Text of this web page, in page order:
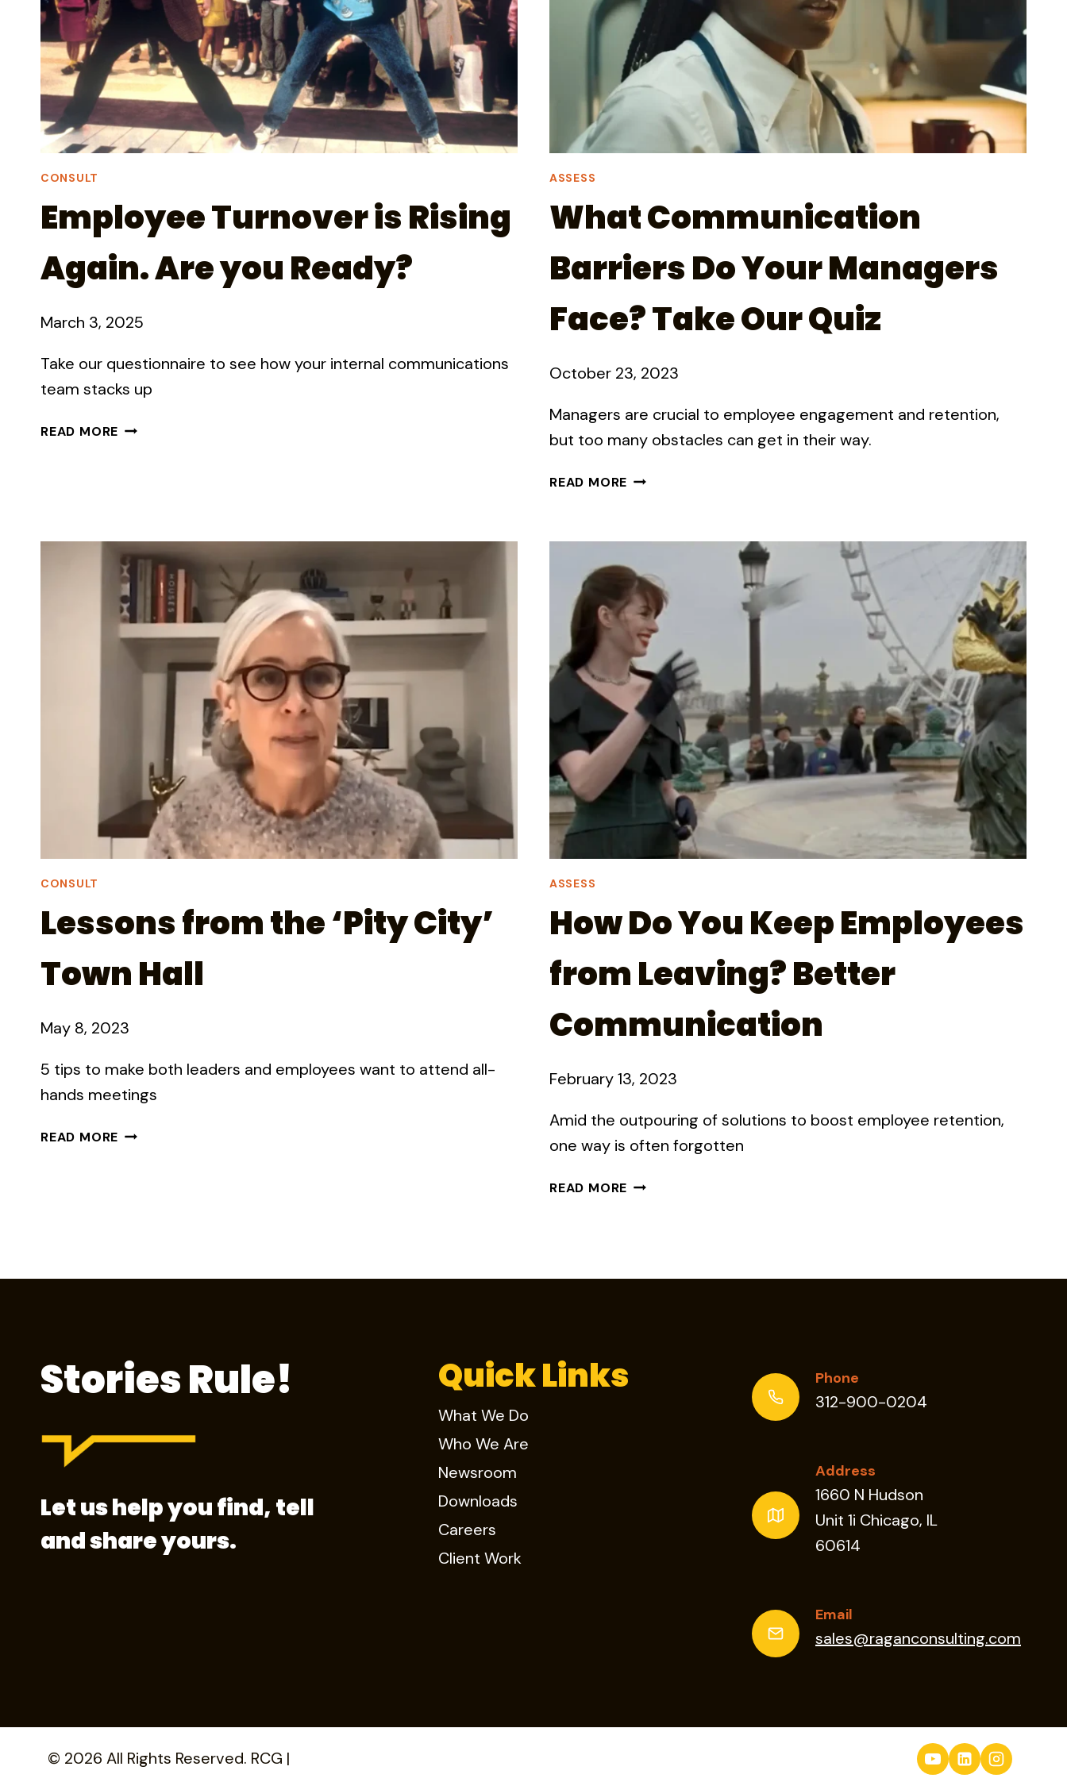
CONSULT
Employee Turnover is Rising
Again. Are you Ready?
March 3, 2025
Take our questionnaire to see how your internal communications
team stacks up
READ MORE EMPLOYEE
YOU
READY?
ASSESS
What Communication
Barriers Do Your Managers
Face? Take Our Quiz
October 23, 2023
Managers are crucial to employee engagement and retention,
but too many obstacles can get in their way.
READ MORE WHAT
MANAGERS
FACE?
TAKE
OUR
QUIZ
CONSULT
Lessons from the ‘Pity City’
Town Hall
May 8, 2023
5 tips to make both leaders and employees want to attend all-
hands meetings
READ MORE LESSONS
ASSESS
How Do You Keep Employees
from Leaving? Better
Communication
February 13, 2023
Amid the outpouring of solutions to boost employee retention,
one way is often forgotten
READ MORE HOW
FROM
Stories Rule!
Let us help you find, tell
and share yours.
Quick Links
What We Do
Who We Are
Newsroom
Downloads
Careers
Client Work
Phone
312-900-0204
Address
1660 N Hudson
Unit 1i Chicago, IL
60614
Email
sales@raganconsulting.com
© 2026 All Rights Reserved. RCG |